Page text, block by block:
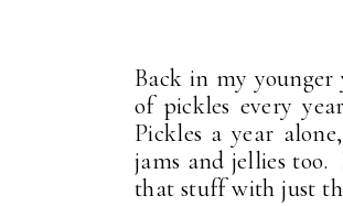
Back in my
of pickles every
Pickles a year
jams and jellies
that stuff with just